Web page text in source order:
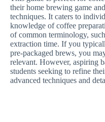
their home brewing game
techniques. It caters to
knowledge of coffee
of common terminology,
extraction time. If you
pre-packaged brews, you
relevant. However, aspiring
students seeking to refine
advanced techniques and